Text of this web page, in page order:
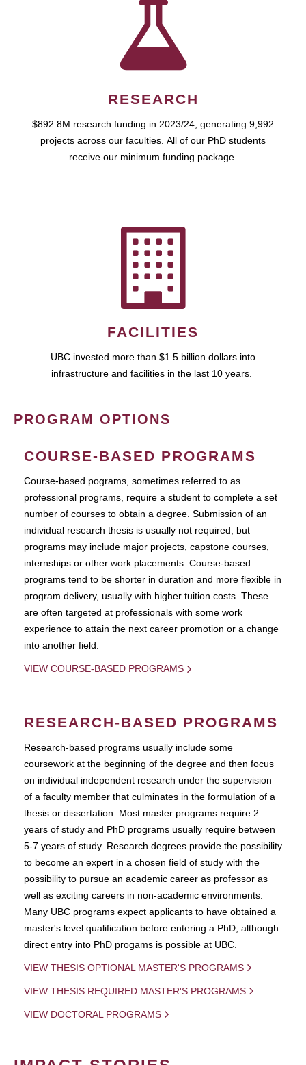
RESEARCH
$892.8M research funding in 2023/24, generating 9,992
projects across our faculties. All of our PhD students
receive our minimum funding package.
FACILITIES
UBC invested more than $1.5 billion dollars into
infrastructure and facilities in the last 10 years.
PROGRAM OPTIONS
COURSE-BASED PROGRAMS
Course-based pograms, sometimes referred to as
professional programs, require a student to complete a set
number of courses to obtain a degree. Submission of an
individual research thesis is usually not required, but
programs may include major projects, capstone courses,
internships or other work placements. Course-based
programs tend to be shorter in duration and more flexible in
program delivery, usually with higher tuition costs. These
are often targeted at professionals with some work
experience to attain the next career promotion or a change
into another field.
VIEW COURSE-BASED PROGRAMS
RESEARCH-BASED PROGRAMS
Research-based programs usually include some
coursework at the beginning of the degree and then focus
on individual independent research under the supervision
of a faculty member that culminates in the formulation of a
thesis or dissertation. Most master programs require 2
years of study and PhD programs usually require between
5-7 years of study. Research degrees provide the possibility
to become an expert in a chosen field of study with the
possibility to pursue an academic career as professor as
well as exciting careers in non-academic environments.
Many UBC programs expect applicants to have obtained a
master's level qualification before entering a PhD, although
direct entry into PhD progams is possible at UBC.
VIEW THESIS OPTIONAL MASTER'S PROGRAMS
VIEW THESIS REQUIRED MASTER'S PROGRAMS
VIEW DOCTORAL PROGRAMS